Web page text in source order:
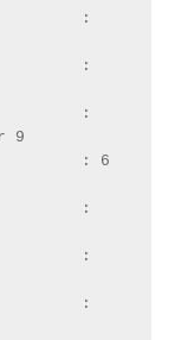
:
:
:
9
: 6
:
:
: